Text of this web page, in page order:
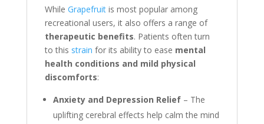
While Grapefruitis most popular among
recreational users, it also offers a range of
therapeutic benefits. Patients often turn
to this strain for its ability to ease mental
health conditions and mild physical
discomforts:
Anxiety and Depression Relief– The
uplifting cerebral effects help calm the mind